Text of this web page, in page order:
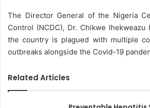
n
e
m
a
l
The Director General of the Nigeria
Control (NCDC), Dr. Chikwe Ihekweazu
the country is plagued with multiple
outbreaks alongside the Covid-19
Related Articles